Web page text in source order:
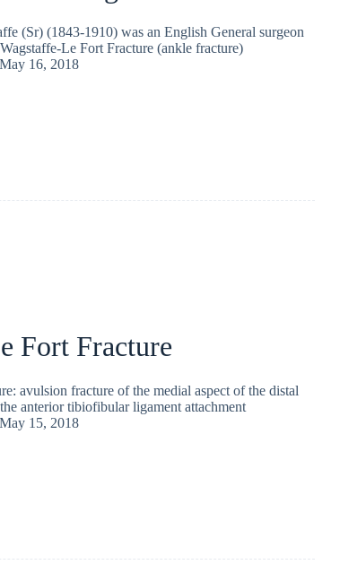
(Sr) (1843-1910) was an English General surgeon
Le Fort Fracture (ankle fracture)
May 16, 2018
Fort Fracture
avulsion fracture of the medial aspect of the distal
anterior tibiofibular ligament attachment
May 15, 2018